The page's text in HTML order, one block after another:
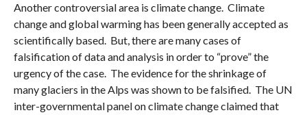
Another controversial area is climate change. Climate
change and global warming has been generally accepted as
scientifically based. But, there are many cases of
falsification of data and analysis in order to “prove” the
urgency of the case. The evidence for the shrinkage of
many glaciers in the Alps was shown to be falsified. The UN
inter-governmental panel on climate change claimed that